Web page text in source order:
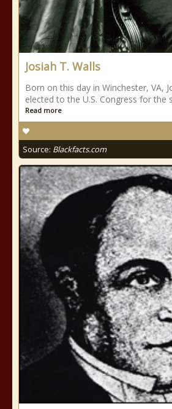
Josiah T. Walls
Born on this day in Winchester, VA,
elected to the U.S. Congress for the
Read more
Source: Blackfacts.com